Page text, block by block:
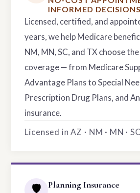
INFORMED
Licensed, certified, and
years, we help Medicare
NM, MN, SC, and TX choose
coverage — from Medicare
Advantage Plans to Special
Prescription Drug Plans, and
insurance.
Licensed in AZ · NM · MN ·
🛡️ Planning Insurance